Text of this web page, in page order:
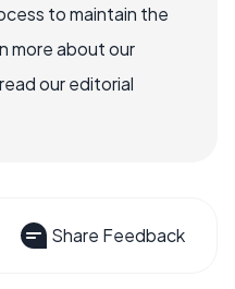
to maintain the
more about our
our editorial
Share Feedback